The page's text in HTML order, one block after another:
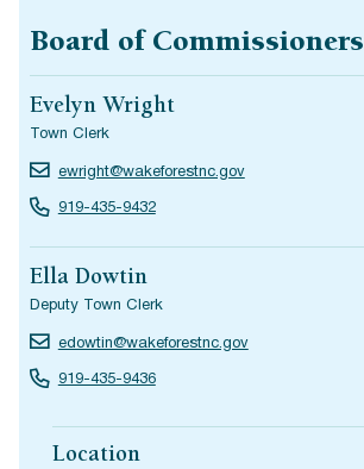
Board of Commissioners
Evelyn Wright
Town Clerk
ewright@wakeforestnc.gov
919-435-9432
Ella Dowtin
Deputy Town Clerk
edowtin@wakeforestnc.gov
919-435-9436
Location